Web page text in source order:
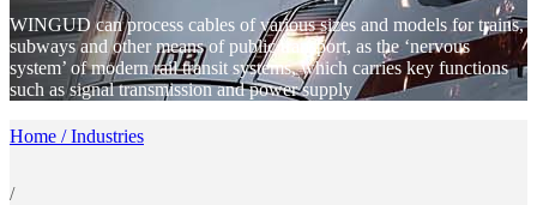
WINGUD can process cables of various sizes and models for trains,
subways and other means of public transport, as the ‘nervous
system’ of modern rail transit systems, which carries key functions
such as signal transmission and power supply
Home / Industries
/